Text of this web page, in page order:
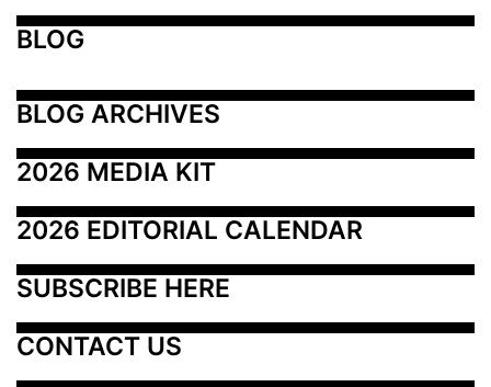
BLOG
BLOG ARCHIVES
2026 MEDIA KIT
2026 EDITORIAL CALENDAR
SUBSCRIBE HERE
CONTACT US